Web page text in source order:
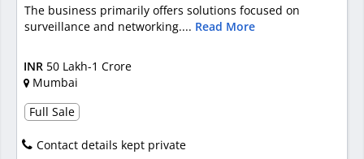
The business primarily offers solutions focused on
surveillance and networking.... Read More
INR 50 Lakh-1 Crore
Mumbai
Full Sale
Contact details kept private